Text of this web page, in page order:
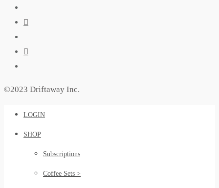
©2023 Driftaway Inc.
LOGIN
SHOP
Subscriptions
Coffee Sets >